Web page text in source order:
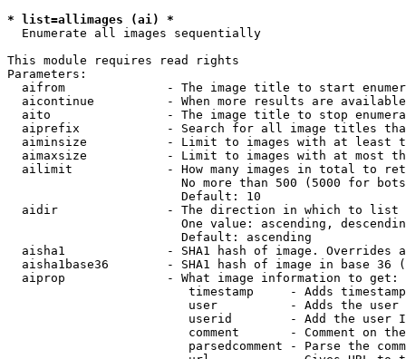
* list=allimages (ai) *
  Enumerate all images sequentially
This module requires read rights
Parameters:
aifrom              - The image title to start
aicontinue          - When more results are
aito                - The image title to stop
aiprefix            - Search for all image titles
aiminsize           - Limit to images with at least
aimaxsize           - Limit to images with at most
ailimit             - How many images in total to
No more than 500 (5000 for
                        Default: 10
  aidir               - The direction in which to list
One value: ascending,
                        Default: ascending
aisha1              - SHA1 hash of image. Overrides
aisha1base36        - SHA1 hash of image in base 36
  aiprop              - What image information to get:
timestamp     - Adds
user          - Adds the
userid        - Add the user
comment       - Comment on
parsedcomment - Parse the